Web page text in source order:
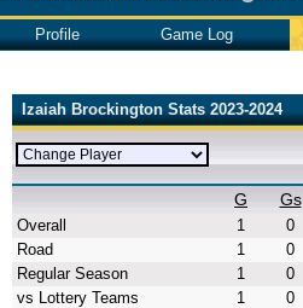
Profile Game Log
Izaiah Brockington Stats 2023-2024
G Gs
Overall 1 0
Road
1 0
Regular Season
1 0
vs Lottery Teams
1 0